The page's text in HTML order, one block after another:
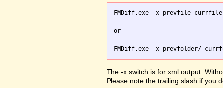
FMDiff.exe -x prevfile
or
The -x switch is for xml output.
Please note the trailing slash if you